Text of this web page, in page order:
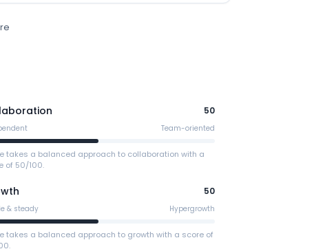
50
Team-oriented
takes a balanced approach to collaboration with a
of 50/100.
50
& steady Hypergrowth
takes a balanced approach to growth with a score of